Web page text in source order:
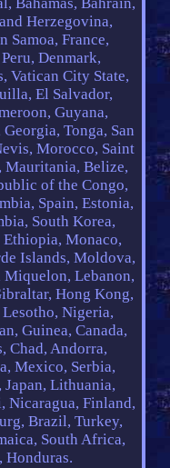
Herzegovina,
Samoa, France,
Denmark,
Vatican City State,
El Salvador,
Guyana,
Tonga, San
Morocco, Saint
Mauritania, Belize,
of the Congo,
Spain, Estonia,
South Korea,
Ethiopia, Monaco,
Islands, Moldova,
Miquelon, Lebanon,
Hong Kong,
Nigeria,
Guinea, Canada,
Chad, Andorra,
Mexico, Serbia,
Japan, Lithuania,
Nicaragua, Finland,
Brazil, Turkey,
South Africa,
Honduras.